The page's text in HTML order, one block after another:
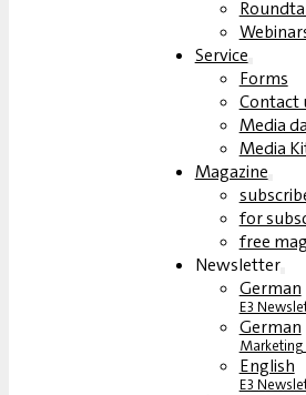
Service
Forms
Contact
Media
Media
Magazine
for
free
Newsletter
German
E3
German
English
E3